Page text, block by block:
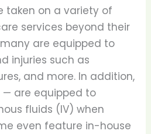
taken on a variety of
services beyond their
are equipped to
injuries such as
and more. In addition,
— are equipped to
fluids (IV) when
even feature in-house